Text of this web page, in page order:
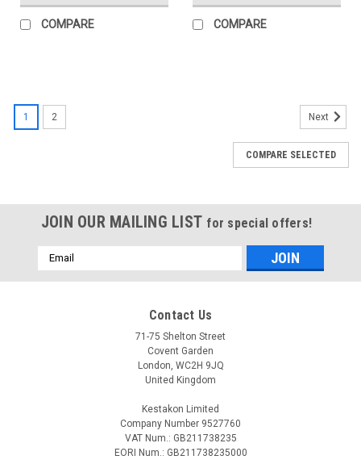
COMPARE COMPARE
G323422351
1 2 Next
COMPARE SELECTED
JOIN OUR MAILING LIST for special offers!
Email
Address
Contact Us
71-75 Shelton Street
Covent Garden
London, WC2H 9JQ
United Kingdom
Kestakon Limited
Company Number 9527760
VAT Num.: GB211738235
EORI Num.: GB211738235000